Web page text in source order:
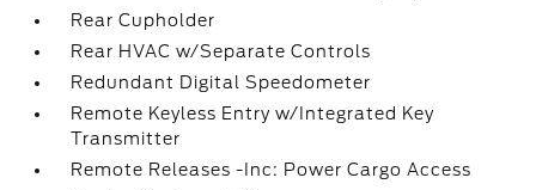
Rear Cupholder
Rear HVAC w/Separate Controls
Redundant Digital Speedometer
Remote Keyless Entry w/Integrated Key
Transmitter
Remote Releases -Inc: Power Cargo Access